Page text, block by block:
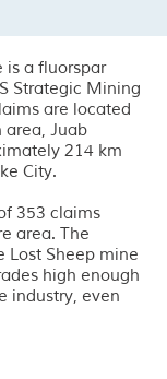
is a fluorspar
Strategic Mining
are located
area, Juab
214 km
City.
353 claims
area. The
Lost Sheep mine
high enough
industry, even